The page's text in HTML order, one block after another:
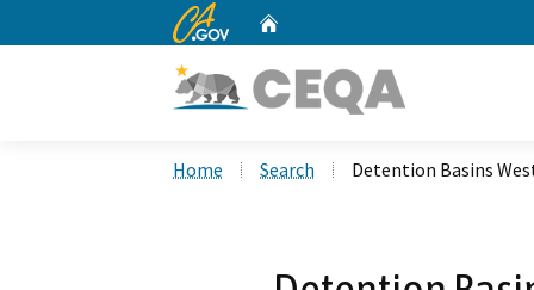
CA.gov
Home Search Detention Basins